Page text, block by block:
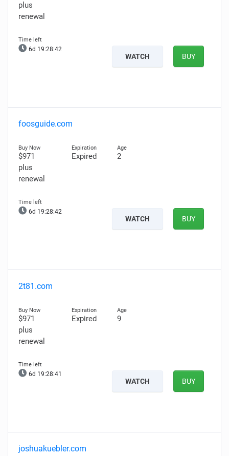
plus
renewal
6d 19:28:41
WATCH BUY
foosguide.com
$971
plus
renewal
Expired 2
6d 19:28:41
WATCH BUY
2t81.com
$971
plus
renewal
Expired 9
6d 19:28:40
WATCH BUY
joshuakuebler.com